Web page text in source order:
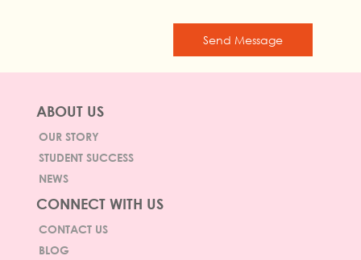
Send Message
ABOUT US
OUR STORY
STUDENT SUCCESS
NEWS
CONNECT WITH US
CONTACT US
BLOG